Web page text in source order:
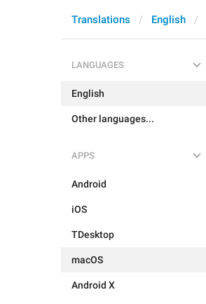
Translations English
LANGUAGES
English
Other languages...
APPS
Android
iOS
TDesktop
macOS
Android X